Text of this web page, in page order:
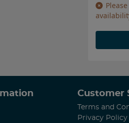
Customer
Terms and
Privacy Policy